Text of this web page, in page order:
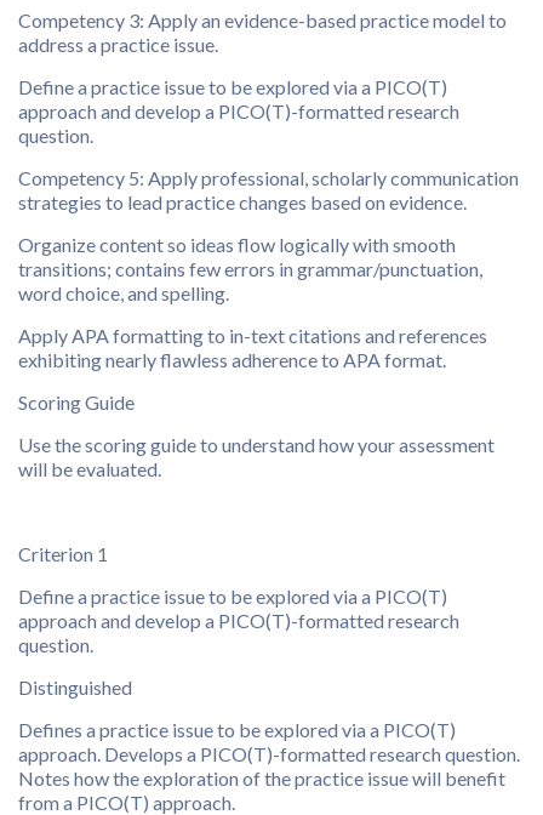
Competency 3: Apply an evidence-based practice model to
address a practice issue.
Define a practice issue to be explored via a PICO(T)
approach and develop a PICO(T)-formatted research
question.
Competency 5: Apply professional, scholarly communication
strategies to lead practice changes based on evidence.
Organize content so ideas flow logically with smooth
transitions; contains few errors in grammar/punctuation,
word choice, and spelling.
Apply APA formatting to in-text citations and references
exhibiting nearly flawless adherence to APA format.
Scoring Guide
Use the scoring guide to understand how your assessment
will be evaluated.
Criterion 1
Define a practice issue to be explored via a PICO(T)
approach and develop a PICO(T)-formatted research
question.
Distinguished
Defines a practice issue to be explored via a PICO(T)
approach. Develops a PICO(T)-formatted research question.
Notes how the exploration of the practice issue will benefit
from a PICO(T) approach.